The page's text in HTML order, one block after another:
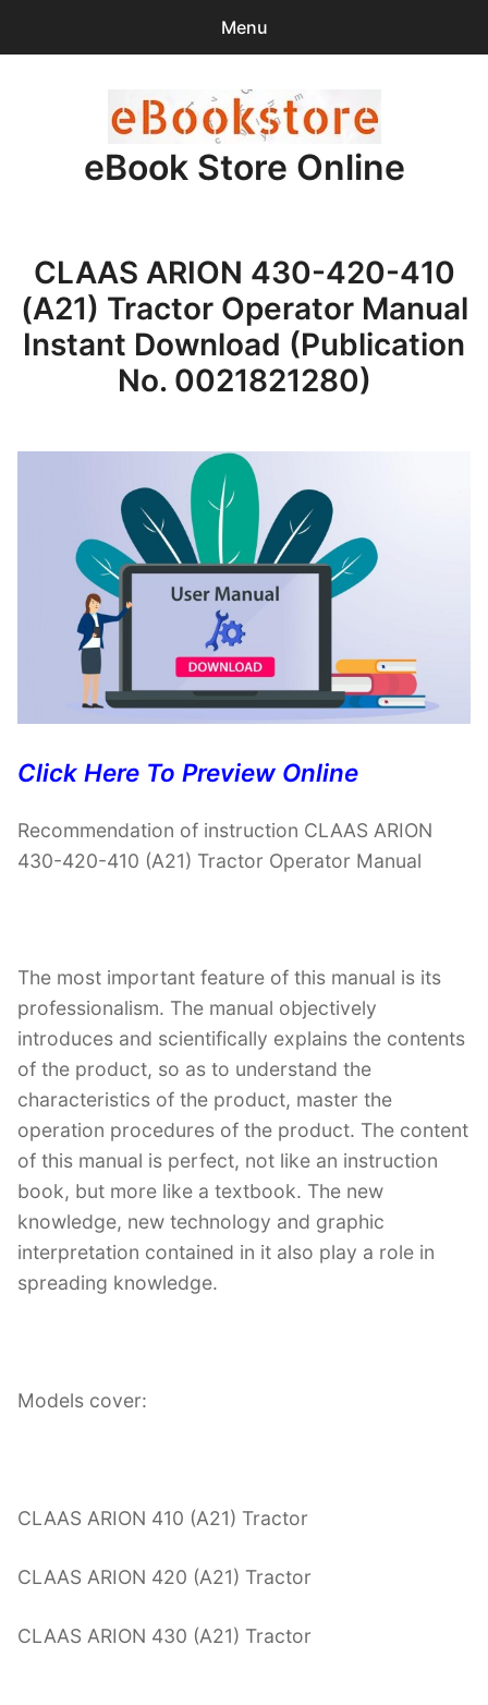
Menu
items -$0.00
Checkout
Purchase Confirmation
eBook Store Online
CLAAS ARION 430-420-410
(A21) Tractor Operator Manual
Instant Download (Publication
No. 0021821280)
Click Here To Preview Online
Recommendation of instruction CLAAS ARION
430-420-410 (A21) Tractor Operator Manual
The most important feature of this manual is its
professionalism. The manual objectively
introduces and scientifically explains the contents
of the product, so as to understand the
characteristics of the product, master the
operation procedures of the product. The content
of this manual is perfect, not like an instruction
book, but more like a textbook. The new
knowledge, new technology and graphic
interpretation contained in it also play a role in
spreading knowledge.
Models cover:
CLAAS ARION 410 (A21) Tractor
CLAAS ARION 420 (A21) Tractor
CLAAS ARION 430 (A21) Tractor